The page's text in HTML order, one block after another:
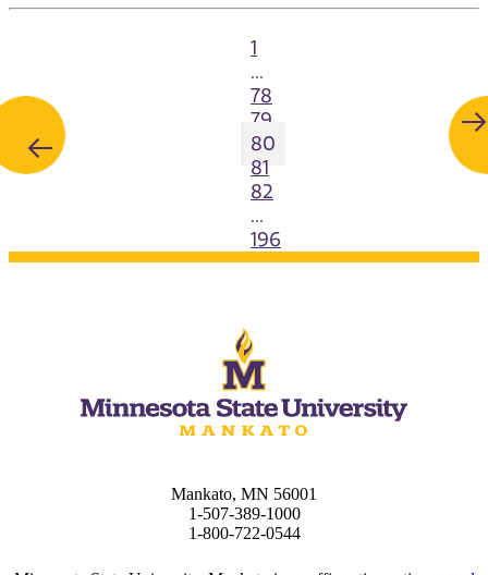
1
...
78
79
80
81
82
...
196
Mankato, MN 56001
1-507-389-1000
1-800-722-0544